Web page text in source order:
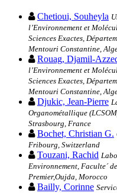
Chetioui, Souheyla
l’Environnement et
Sciences Exactes,
Mentouri Constantine,
Rouag, Djamil-
l’Environnement et
Sciences Exactes,
Mentouri Constantine,
Djukic, Jean-Pierre
Organométallique
Strasbourg, France
Bochet, Christian G.
Fribourg, Switzerland
Touzani, Rachid
Environnement, Faculte´
Premier,Oujda, Morocco
Bailly, Corinne